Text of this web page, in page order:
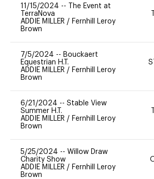
11/15/2024 --
The Event at
TerraNova
ADDIE MILLER / Fernhill Leroy
Brown
7/5/2024 -- Bouckaert
Equestrian H.T.
ADDIE MILLER / Fernhill Leroy
Brown
6/21/2024 -- Stable View
Summer H.T.
ADDIE MILLER / Fernhill Leroy
Brown
5/25/2024 -- Willow Draw
Charity Show
ADDIE MILLER / Fernhill Leroy
Brown